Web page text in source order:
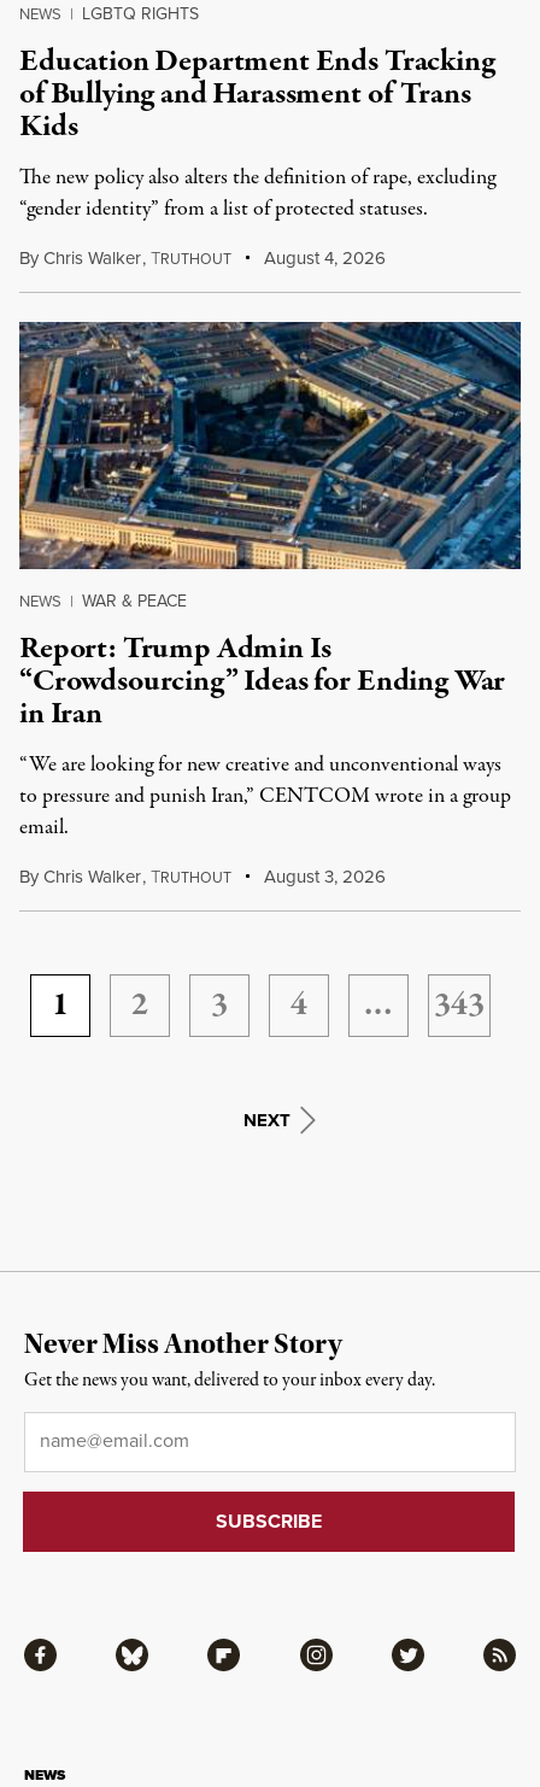
NEWS | LGBTQ RIGHTS
Education Department Ends Tracking
of Bullying and Harassment of Trans
Kids
The new policy also alters the definition of rape, excluding
“gender identity” from a list of protected statuses.
ByChris Walker,TRUTHOUT August 4, 2026
NEWS | WAR & PEACE
Report: Trump Admin Is
“Crowdsourcing” Ideas for Ending War
in Iran
“We are looking for new creative and unconventional ways
to pressure and punish Iran,” CENTCOM wrote in a group
email.
ByChris Walker,TRUTHOUT August 3, 2026
1 2 3 4 … 343
NEXT
NEWS
Facebook Bluesky Flipboard Instagram Twitter RSS
Never Miss Another Story
Get the news you want, delivered to your inbox every day.
Email*